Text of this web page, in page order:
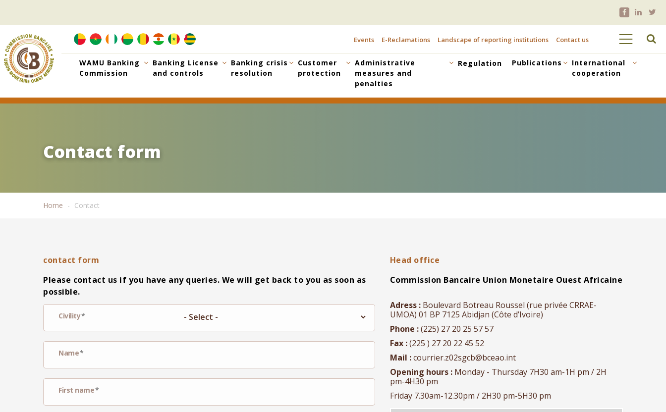
content
MENU
Events E-Reclamations Landscape of reporting institutions Contact us
WAMU Banking
Commission
Banking License
and controls
Banking crisis
resolution
Customer
protection
Administrative
measures and
penalties
Regulation Publications
International
cooperation
Contact form
Contact form
Home Contact
contact form
Please contact us if you have any queries. We will get back to you as soon as
possible.
Civility
Name
First name
Head office
Commission Bancaire Union Monetaire Ouest Africaine
Adress : Boulevard Botreau Roussel (rue privée CRRAE-
UMOA) 01 BP 7125 Abidjan (Côte d’Ivoire)
Phone :(225) 27 20 25 57 57
Fax :(225 ) 27 20 22 45 52
Mail :courrier.z02sgcb@bceao.int
Opening hours : Monday - Thursday 7H30 am-1H pm / 2H
pm-4H30 pm
Friday 7.30am-12.30pm / 2H30 pm-5H30 pm